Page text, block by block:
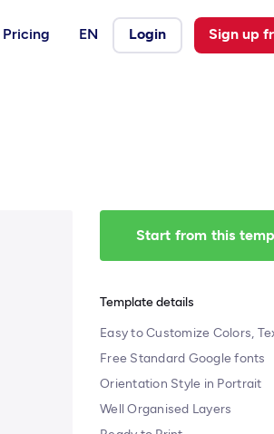
Pricing EN Login Sign up
Start from this
Template details
Easy to Customize Colors,
Free Standard Google fonts
Orientation Style in Portrait
Well Organised Layers